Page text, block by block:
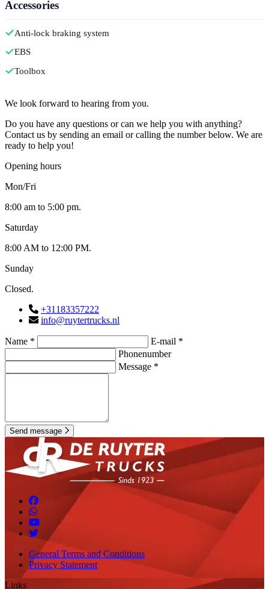
Accessories
Anti-lock braking system
EBS
Toolbox
We look forward to hearing from you.
Do you have any questions or can we help you with anything?
Contact us by sending an email or calling the number below. We are
ready to help you!
Opening hours
Mon/Fri
8:00 am to 5:00 pm.
Saturday
8:00 AM to 12:00 PM.
Sunday
Closed.
+31183357222
info@ruytertrucks.nl
Name *
E-mail *
Phonenumber
Message *
Send message
General Terms and Conditions
Privacy Statement
Links